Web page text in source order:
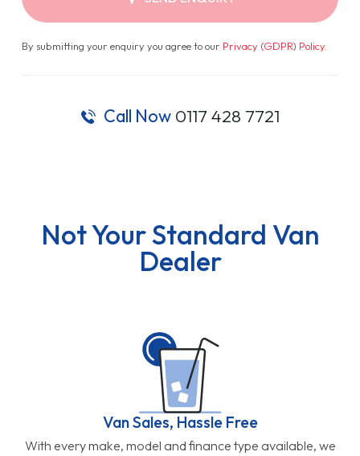
By submitting your enquiry you agree to our Privacy (GDPR) Policy.
Call Now 0117 428 7721
Not Your Standard Van
Dealer
Van Sales, Hassle Free
With every make, model and finance type available, we